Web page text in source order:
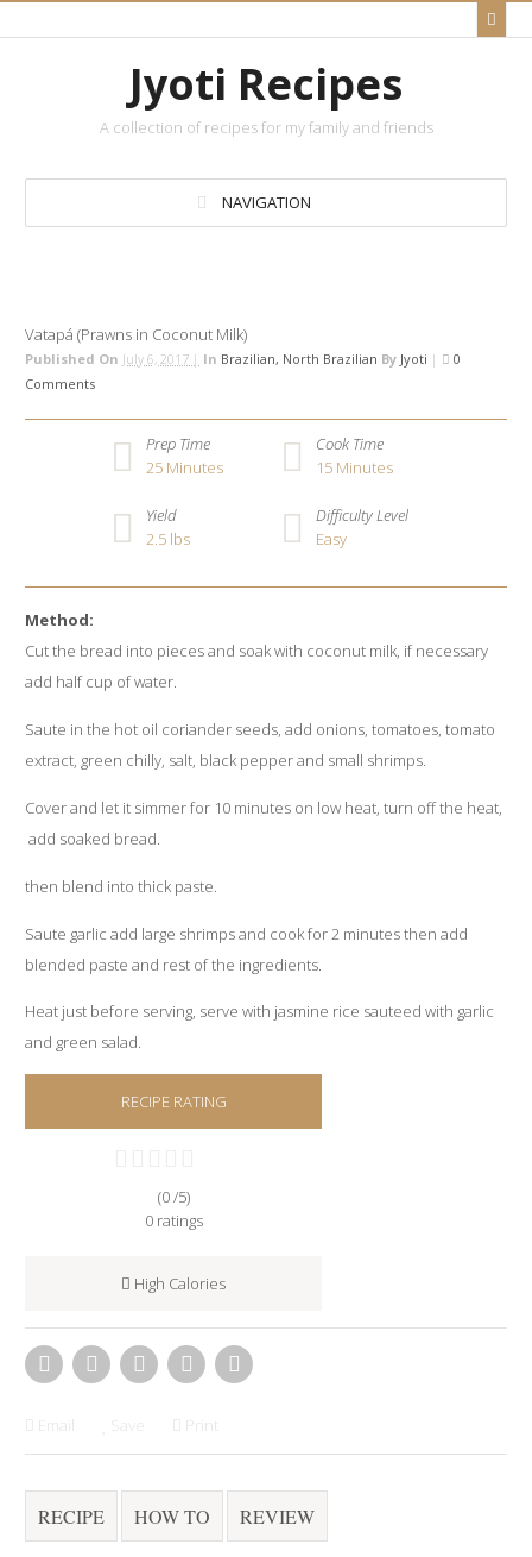
Jyoti Recipes
A collection of recipes for my family and friends
NAVIGATION
Vatapá (Prawns in Coconut Milk)
Published On July 6, 2017 | In Brazilian North Brazilian By Jyoti |
0
Comments
Prep Time
25Minutes
Cook Time
15Minutes
Yield
2.5 lbs
Difficulty Level
Easy
Method:
Cut the bread into pieces and soak with coconut milk, if necessary
add half cup of water.
Saute in the hot oil coriander seeds, add onions, tomatoes, tomato
extract, green chilly, salt, black pepper and small shrimps.
Cover and let it simmer for 10 minutes on low heat, turn off the heat,
add soaked bread.
then blend into thick paste.
Saute garlic add large shrimps and cook for 2 minutes then add
blended paste and rest of the ingredients.
Heat just before serving, serve with jasmine rice sauteed with garlic
and green salad.
RECIPE RATING
(0 /5)
0 ratings
High Calories
Email Save Print
RECIPE HOW TO REVIEW